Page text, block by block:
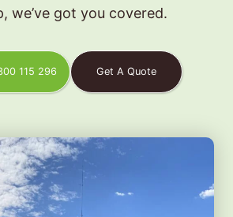
we’ve got you covered.
115 296 Get A Quote